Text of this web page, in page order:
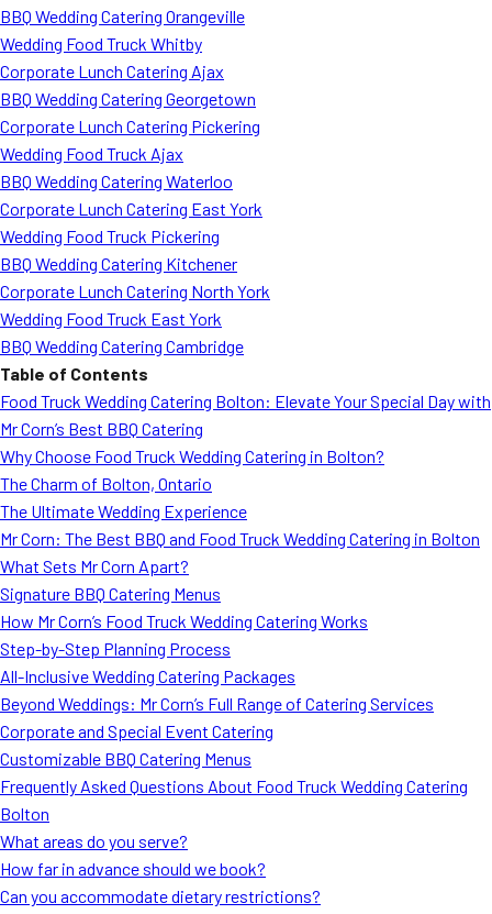
BBQ Wedding Catering Orangeville
Wedding Food Truck Whitby
Corporate Lunch Catering Ajax
BBQ Wedding Catering Georgetown
Corporate Lunch Catering Pickering
Wedding Food Truck Ajax
BBQ Wedding Catering Waterloo
Corporate Lunch Catering East York
Wedding Food Truck Pickering
BBQ Wedding Catering Kitchener
Corporate Lunch Catering North York
Wedding Food Truck East York
BBQ Wedding Catering Cambridge
Table of Contents
Food Truck Wedding Catering Bolton: Elevate Your Special Day with
Mr Corn’s Best BBQ Catering
Why Choose Food Truck Wedding Catering in Bolton?
The Charm of Bolton, Ontario
The Ultimate Wedding Experience
Mr Corn: The Best BBQ and Food Truck Wedding Catering in Bolton
What Sets Mr Corn Apart?
Signature BBQ Catering Menus
How Mr Corn’s Food Truck Wedding Catering Works
Step-by-Step Planning Process
All-Inclusive Wedding Catering Packages
Beyond Weddings: Mr Corn’s Full Range of Catering Services
Corporate and Special Event Catering
Customizable BBQ Catering Menus
Frequently Asked Questions About Food Truck Wedding Catering
Bolton
What areas do you serve?
How far in advance should we book?
Can you accommodate dietary restrictions?